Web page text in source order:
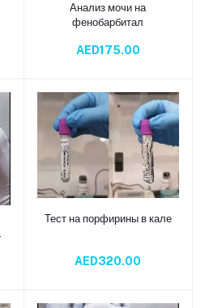
Add to cart
Анализ мочи на
фенобарбитал
AED175.00
Add to cart
Тест на порфирины в кале
AED320.00